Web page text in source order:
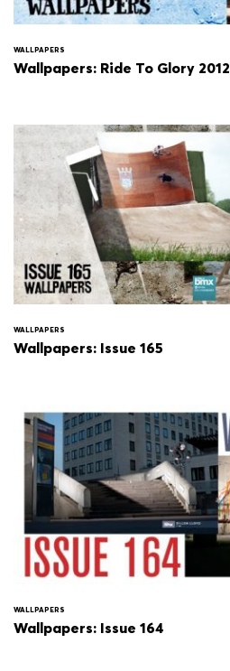
WALLPAPERS
Wallpapers: Ride To Glory 2012
WALLPAPERS
Wallpapers: Issue 165
WALLPAPERS
Wallpapers: Issue 164